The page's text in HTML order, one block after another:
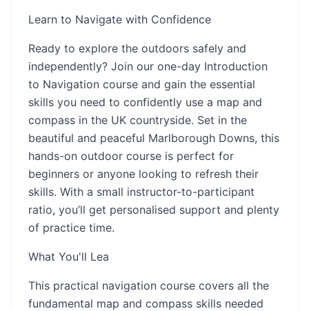
Learn to Navigate with Confidence
Ready to explore the outdoors safely and
independently? Join our one-day Introduction
to Navigation course and gain the essential
skills you need to confidently use a map and
compass in the UK countryside. Set in the
beautiful and peaceful Marlborough Downs, this
hands-on outdoor course is perfect for
beginners or anyone looking to refresh their
skills. With a small instructor-to-participant
ratio, you’ll get personalised support and plenty
of practice time.
What You'll Lea
This practical navigation course covers all the
fundamental map and compass skills needed